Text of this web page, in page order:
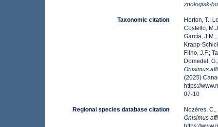
zoologisk-
Taxonomic citation
Horton, T.;
Costello,
García,
Krapp-
Filho, J.F.;
Domedel,
Onisimus
(2025)
https://
07-10
Regional species database citation
Nozères,
Onisimus